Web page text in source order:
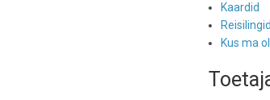
Kaardid
Reisilingid
Kus ma